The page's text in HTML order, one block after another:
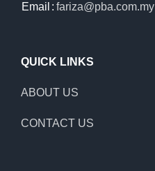
Email : fariza@pba.com.my
QUICK LINKS
ABOUT US
CONTACT US